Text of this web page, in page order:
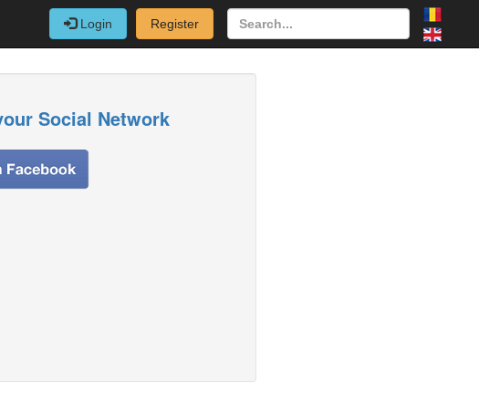
Login Register
Social Network